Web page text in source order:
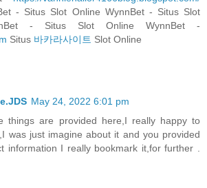
- Situs Slot Online WynnBet - Situs Slot
- Situs Slot Online WynnBet -
Situs 바카라사이트 Slot Online
May 24, 2022 6:01 pm
things are provided here,I really happy to
was just imagine about it and you provided
information I really bookmark it,for further .